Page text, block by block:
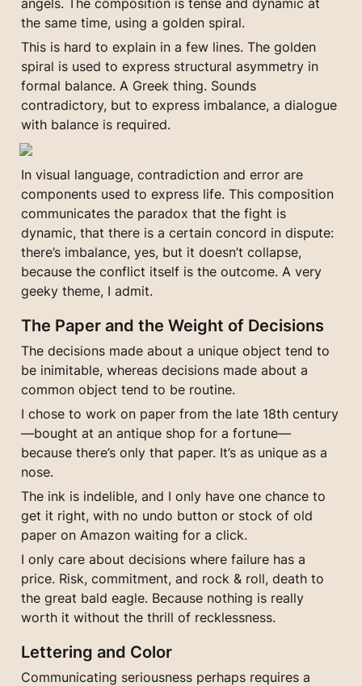
the same time, using a golden spiral.
This is hard to explain in a few lines. The golden
spiral is used to express structural asymmetry in
formal balance. A Greek thing. Sounds
contradictory, but to express imbalance, a dialogue
with balance is required.
In visual language, contradiction and error are
components used to express life. This composition
communicates the paradox that the fight is
dynamic, that there is a certain concord in dispute:
there’s imbalance, yes, but it doesn’t collapse,
because the conflict itself is the outcome. A very
geeky theme, I admit.
The Paper and the Weight of Decisions
The decisions made about a unique object tend to
be inimitable, whereas decisions made about a
common object tend to be routine.
I chose to work on paper from the late 18th century
—bought at an antique shop for a fortune—
because there’s only that paper. It’s as unique as a
nose.
The ink is indelible, and I only have one chance to
get it right, with no undo button or stock of old
paper on Amazon waiting for a click.
I only care about decisions where failure has a
price. Risk, commitment, and rock & roll, death to
the great bald eagle. Because nothing is really
worth it without the thrill of recklessness.
Lettering and Color
Communicating seriousness perhaps requires a